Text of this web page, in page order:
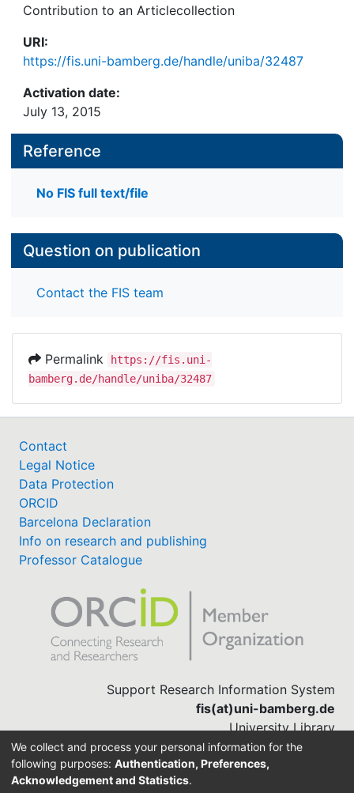
Contribution to an Articlecollection
URI:
https://fis.uni-bamberg.de/handle/uniba/32487
Activation date:
July 13, 2015
Reference
No FIS full text/file
Question on publication
Contact the FIS team
Permalink
https://fis.uni-
bamberg.de/handle/uniba/32487
Contact
Legal Notice
Data Protection
ORCID
Barcelona Declaration
Info on research and publishing
Professor Catalogue
Support Research Information System
fis(at)uni-bamberg.de
University Library
(0951) 863-1568
We collect and process your personal information for the
following purposes: Authentication, Preferences,
Acknowledgement and Statistics.